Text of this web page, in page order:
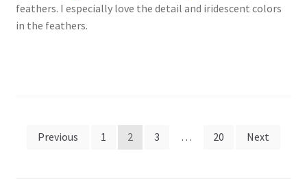
feathers. I especially love the detail and iridescent colors
in the feathers.
Posts
Previous 1 2 3 … 20 Next